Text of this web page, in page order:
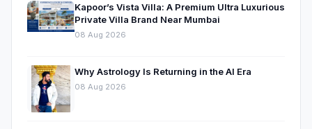
Kapoor’s Vista Villa: A Premium Ultra Luxurious
Private Villa Brand Near Mumbai
08 Aug 2026
Why Astrology Is Returning in the AI Era
08 Aug 2026